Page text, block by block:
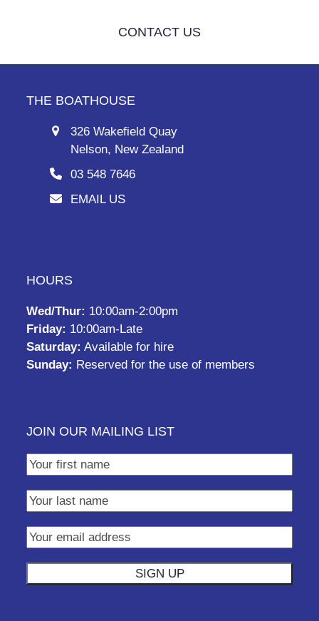
CONTACT US
THE BOATHOUSE
326 Wakefield Quay
Nelson, New Zealand
03 548 7646
EMAIL US
HOURS
Wed/Thur: 10:00am-2:00pm
Friday: 10:00am-Late
Saturday: Available for hire
Sunday: Reserved for the use of members
JOIN OUR MAILING LIST